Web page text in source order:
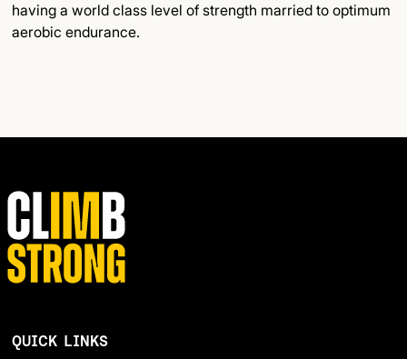
having a world class level of strength married to optimum
aerobic endurance.
QUICK LINKS